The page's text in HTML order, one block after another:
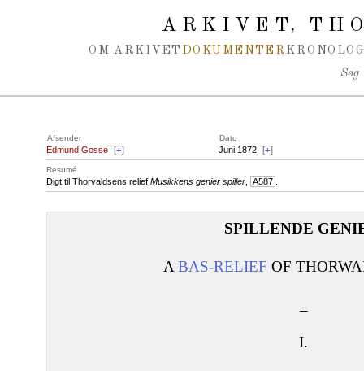
ARKIVET,
OM ARKIVET DOKUMENTER
Søg
Afsender Dato
Edmund Gosse [+] Juni 1872 [+]
Resumé
Digt til Thorvaldsens relief Musikkens genier spiller A587
SPILLENDE
A BAS-RELIEF OF
I.